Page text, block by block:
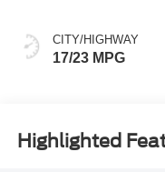
CITY/HIGHWAY
17/23 MPG
Highlighted